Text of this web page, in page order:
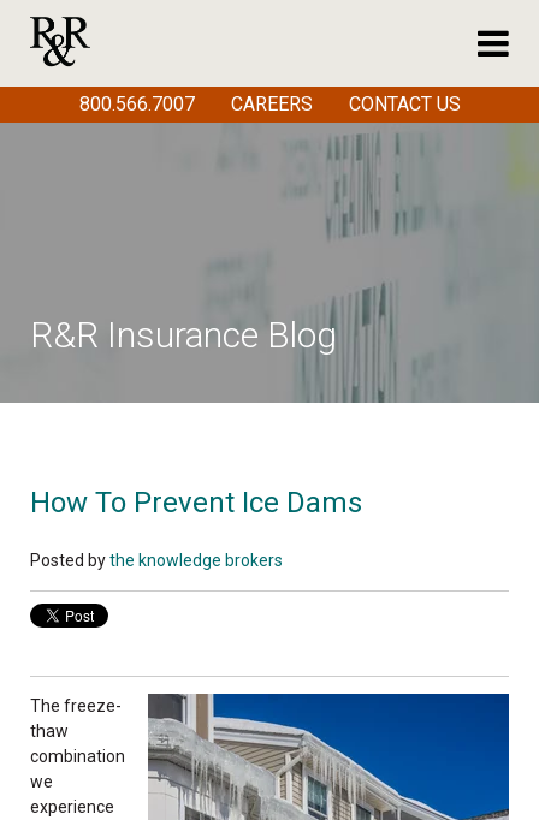
R&R Insurance Blog
How To Prevent Ice Dams
Posted bythe knowledge brokers
The freeze-
thaw
combination
we
experience
800.566.7007 CAREERS CONTACT US